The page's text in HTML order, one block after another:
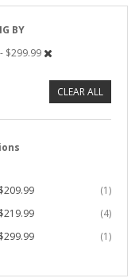
BY
$299.99
CLEAR ALL
$209.99 1item
$219.99 4items
$299.99 1item